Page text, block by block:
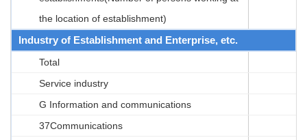
the location of establishment)
Industry of Establishment and Enterprise, etc.
Total
Service industry
G Information and communications
37Communications